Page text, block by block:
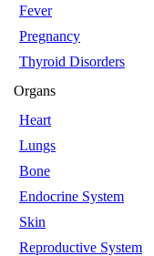
Fever
Pregnancy
Thyroid Disorders
Organs
Heart
Lungs
Bone
Endocrine System
Skin
Reproductive System